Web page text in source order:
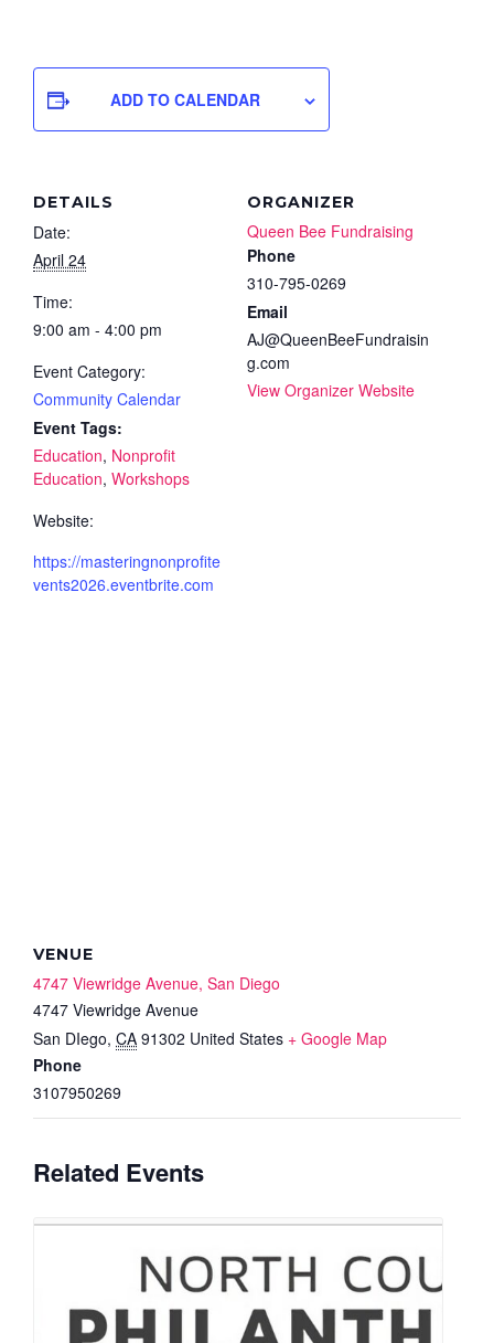
ADD TO CALENDAR
DETAILS
Date:
April 24
Time:
9:00 am - 4:00 pm
Event Category:
Community Calendar
Event Tags:
Education, Nonprofit
Education, Workshops
Website:
https://masteringnonprofite
vents2026.eventbrite.com
ORGANIZER
Queen Bee Fundraising
Phone
310-795-0269
Email
AJ@QueenBeeFundraisin
g.com
View Organizer Website
VENUE
4747 Viewridge Avenue, San Diego
4747 Viewridge Avenue
San DIego, CA 91302 United States + Google Map
Phone
3107950269
Related Events